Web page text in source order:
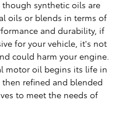
synthetic oils are
oils or blends in terms of
and durability, if
for your vehicle, it's not
could harm your engine.
motor oil begins its life in
refined and blended
to meet the needs of